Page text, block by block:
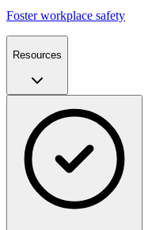
Foster workplace safety
Resources